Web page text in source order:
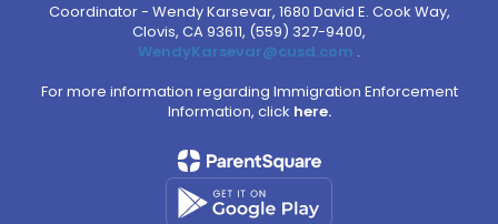
Coordinator - Wendy Karsevar, 1680 David E. Cook Way,
Clovis, CA 93611, (559) 327-9400,
WendyKarsevar@cusd.com .
For more information regarding Immigration Enforcement
Information, click here.